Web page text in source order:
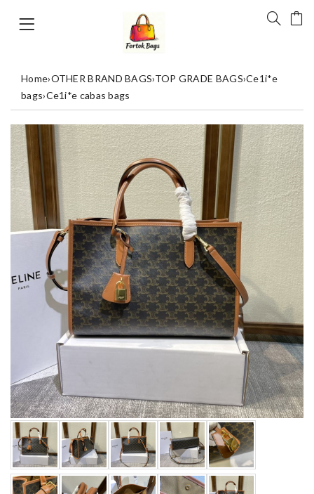
Home›OTHER BRAND BAGS›TOP GRADE BAGS›Ce1i*e
bags›Ce1i*e cabas bags